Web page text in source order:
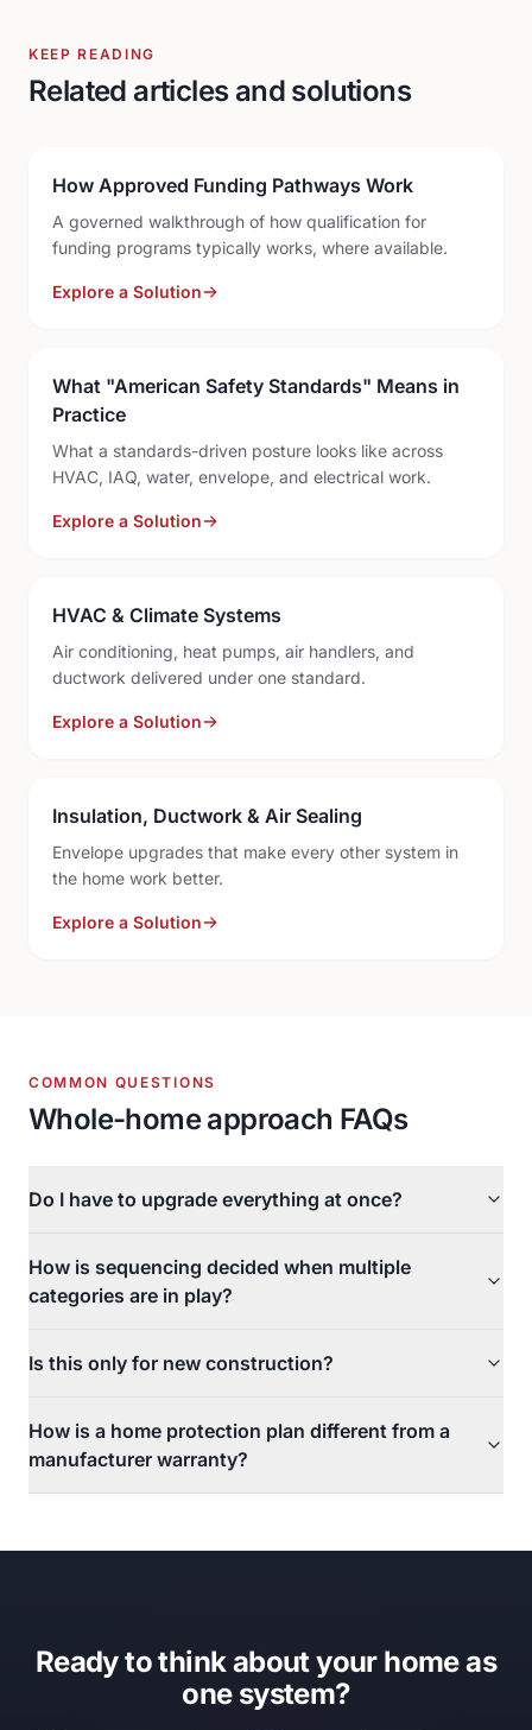
KEEP READING
Related articles and solutions
How Approved Funding Pathways Work
A governed walkthrough of how qualification for
funding programs typically works, where available.
Explore a Solution
What "American Safety Standards" Means in
Practice
What a standards-driven posture looks like across
HVAC, IAQ, water, envelope, and electrical work.
Explore a Solution
HVAC & Climate Systems
Air conditioning, heat pumps, air handlers, and
ductwork delivered under one standard.
Explore a Solution
Insulation, Ductwork & Air Sealing
Envelope upgrades that make every other system in
the home work better.
Explore a Solution
COMMON QUESTIONS
Whole-home approach FAQs
Do I have to upgrade everything at once?
How is sequencing decided when multiple
categories are in play?
Is this only for new construction?
How is a home protection plan different from a
manufacturer warranty?
Ready to think about your home as
one system?